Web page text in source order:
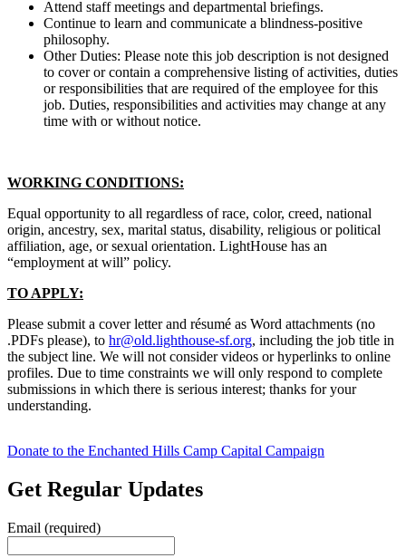
Attend staff meetings and departmental briefings.
Continue to learn and communicate a blindness-positive
philosophy.
Other Duties: Please note this job description is not designed
to cover or contain a comprehensive listing of activities, duties
or responsibilities that are required of the employee for this
job. Duties, responsibilities and activities may change at any
time with or without notice.
WORKING CONDITIONS:
Equal opportunity to all regardless of race, color, creed, national
origin, ancestry, sex, marital status, disability, religious or political
affiliation, age, or sexual orientation. LightHouse has an
“employment at will” policy.
TO APPLY:
Please submit a cover letter and résumé as Word attachments (no
.PDFs please), to hr@old.lighthouse-sf.org, including the job title in
the subject line. We will not consider videos or hyperlinks to online
profiles. Due to time constraints we will only respond to complete
submissions in which there is serious interest; thanks for your
understanding.
Donate to the Enchanted Hills Camp Capital Campaign
Get Regular Updates
Email (required)